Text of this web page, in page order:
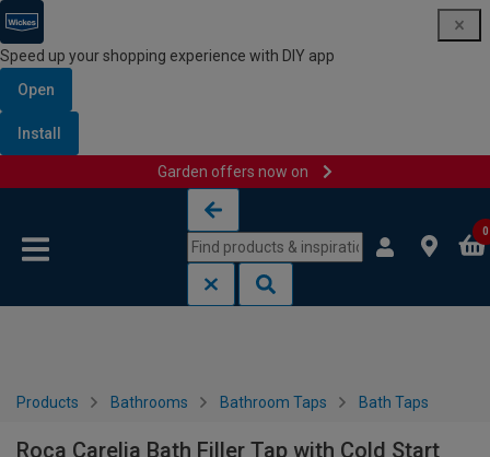
Speed up your shopping experience with DIY app
Open
Install
Garden offers now on
0
Products Bathrooms Bathroom Taps Bath Taps
Roca Carelia Bath Filler Tap with Cold Start